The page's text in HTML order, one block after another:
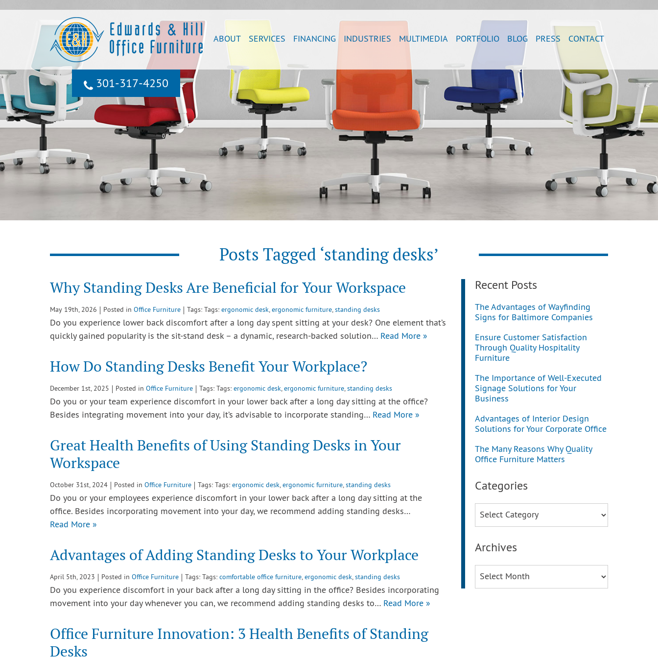
301‐317‐4250
ABOUT SERVICES FINANCING INDUSTRIES MULTIMEDIA PORTFOLIO BLOG PRESS CONTACT
Posts Tagged ‘standing desks’
Why Standing Desks Are Beneficial for Your Workspace
May 19th, 2026 Posted in Office Furniture Tags: Tags: ergonomic desk,ergonomic furniture,standing desks
Do you experience lower back discomfort after a long day spent sitting at your desk? One element that’s
quickly gained popularity is the sit-stand desk – a dynamic, research-backed solution… Read More »
How Do Standing Desks Benefit Your Workplace?
December 1st, 2025 Posted in Office Furniture Tags: Tags: ergonomic desk,ergonomic furniture,standing desks
Do you or your team experience discomfort in your lower back after a long day sitting at the office?
Besides integrating movement into your day, it’s advisable to incorporate standing… Read More »
Great Health Benefits of Using Standing Desks in Your
Workspace
October 31st, 2024 Posted in Office Furniture Tags: Tags: ergonomic desk,ergonomic furniture,standing desks
Do you or your employees experience discomfort in your lower back after a long day sitting at the
office. Besides incorporating movement into your day, we recommend adding standing desks…
Read More »
Advantages of Adding Standing Desks to Your Workplace
April 5th, 2023 Posted in Office Furniture Tags: Tags: comfortable office furniture,ergonomic desk,standing desks
Do you experience discomfort in your back after a long day sitting in the office? Besides incorporating
movement into your day whenever you can, we recommend adding standing desks to… Read More »
Office Furniture Innovation: 3 Health Benefits of Standing
Desks
Recent Posts
The Advantages of Wayfinding
Signs for Baltimore Companies
Ensure Customer Satisfaction
Through Quality Hospitality
Furniture
The Importance of Well-Executed
Signage Solutions for Your
Business
Advantages of Interior Design
Solutions for Your Corporate Office
The Many Reasons Why Quality
Office Furniture Matters
Categories
Categories
Archives
Archives